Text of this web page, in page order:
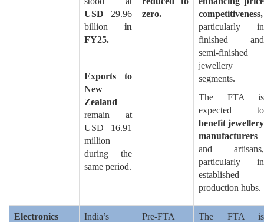
USD 29.96
billion in
FY25.
Exports to
New
Zealand
remain at
USD 16.91
million
during the
same period.
zero.
competitiveness,
particularly in
finished and
semi-finished
jewellery
segments.
The FTA is
expected to
benefit jewellery
manufacturers
and artisans,
particularly in
established
production hubs.
Electronics
India’s
Pre-FTA
The FTA is